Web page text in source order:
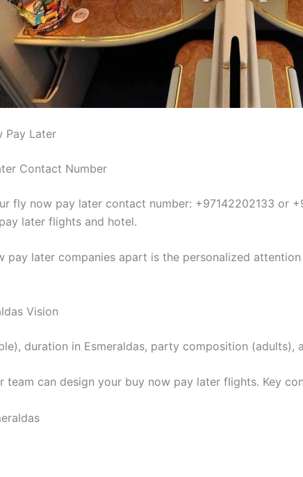
Pay Later
Contact Number
fly now pay later contact number: +97142202133 or
later flights and hotel.
later companies apart is the personalized
Vision
duration in Esmeraldas, party composition (adults),
can design your buy now pay later flights. Key